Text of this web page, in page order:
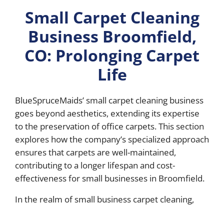
Small Carpet Cleaning
Business Broomfield,
CO: Prolonging Carpet
Life
BlueSpruceMaids’ small carpet cleaning business
goes beyond aesthetics, extending its expertise
to the preservation of office carpets. This section
explores how the company’s specialized approach
ensures that carpets are well-maintained,
contributing to a longer lifespan and cost-
effectiveness for small businesses in Broomfield.
In the realm of small business carpet cleaning,